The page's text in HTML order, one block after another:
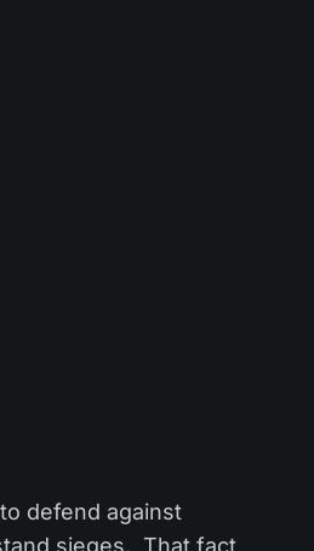
defend against